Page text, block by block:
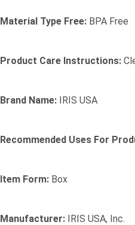
Material Type Free: BPA Free
Product Care Instructions:
Brand Name: IRIS USA
Recommended Uses For
Item Form: Box
Manufacturer: IRIS USA, Inc.